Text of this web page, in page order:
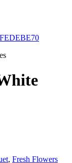
, Fresh Flowers